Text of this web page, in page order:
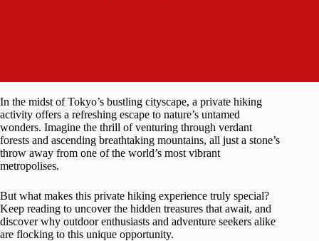
In the midst of Tokyo’s bustling cityscape, a private hiking
activity offers a refreshing escape to nature’s untamed
wonders. Imagine the thrill of venturing through verdant
forests and ascending breathtaking mountains, all just a stone’s
throw away from one of the world’s most vibrant
metropolises.
But what makes this private hiking experience truly special?
Keep reading to uncover the hidden treasures that await, and
discover why outdoor enthusiasts and adventure seekers alike
are flocking to this unique opportunity.